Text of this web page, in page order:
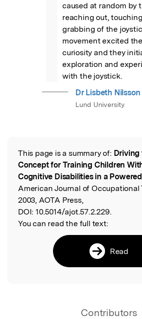
caused at random by
reaching out,
grabbing of the
movement excited
curiosity and they
exploration and
with the joystick.
Dr Lisbeth Nilsson
Lund University
Read the Original
This page is a summary of: Driving
Concept for Training Children
Cognitive Disabilities in a
American Journal of Occupational
2003, AOTA Press,
DOI: 10.5014/ajot.57.2.229.
You can read the full text:
Read
Contributors